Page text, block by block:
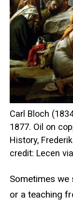
Carl Bloch
1877. Oil on
History,
credit: Lecen
Sometimes
or a teaching